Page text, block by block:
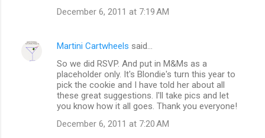
December 6, 2011 at 7:19 AM
Martini Cartwheels said…
So we did RSVP. And put in M&Ms as a
placeholder only. It's Blondie's turn this year to
pick the cookie and I have told her about all
these great suggestions. I'll take pics and let
you know how it all goes. Thank you everyone!
December 6, 2011 at 7:20 AM